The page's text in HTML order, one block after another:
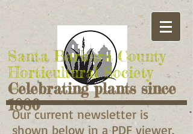
Santa Barbara County
Horticultural Society
Celebrating plants since
1880
Our current newsletter is
shown below in a PDF viewer.